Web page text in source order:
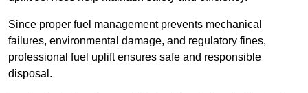
Since proper fuel management prevents mechanical
failures, environmental damage, and regulatory fines,
professional fuel uplift ensures safe and responsible
disposal.